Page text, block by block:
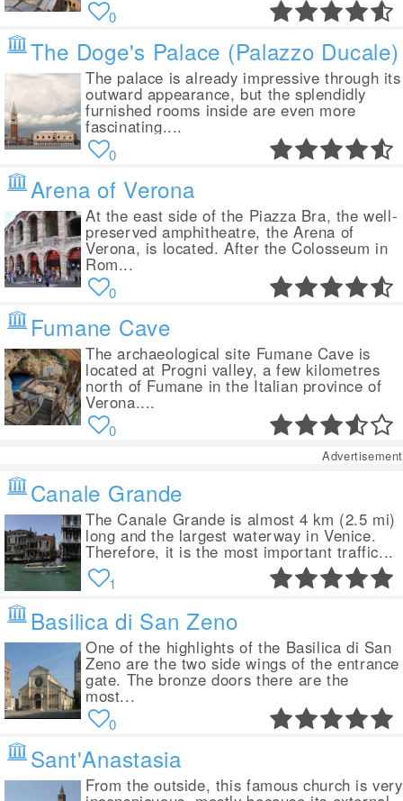
0
The Doge's Palace (Palazzo Ducale)
The palace is already impressive through its
outward appearance, but the splendidly
furnished rooms inside are even more
fascinating....
0
Arena of Verona
At the east side of the Piazza Bra, the well-
preserved amphitheatre, the Arena of
Verona, is located. After the Colosseum in
Rom...
0
Fumane Cave
The archaeological site Fumane Cave is
located at Progni valley, a few kilometres
north of Fumane in the Italian province of
Verona....
0
Advertisement
Canale Grande
The Canale Grande is almost 4 km (2.5 mi)
long and the largest waterway in Venice.
Therefore, it is the most important traffic...
1
Basilica di San Zeno
One of the highlights of the Basilica di San
Zeno are the two side wings of the entrance
gate. The bronze doors there are the
most...
0
Sant'Anastasia
From the outside, this famous church is very